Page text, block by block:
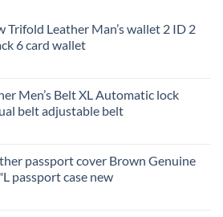
Trifold Leather Man’s wallet 2 ID 2
6 card wallet
Men’s Belt XL Automatic lock
belt adjustable belt
passport cover Brown Genuine
passport case new